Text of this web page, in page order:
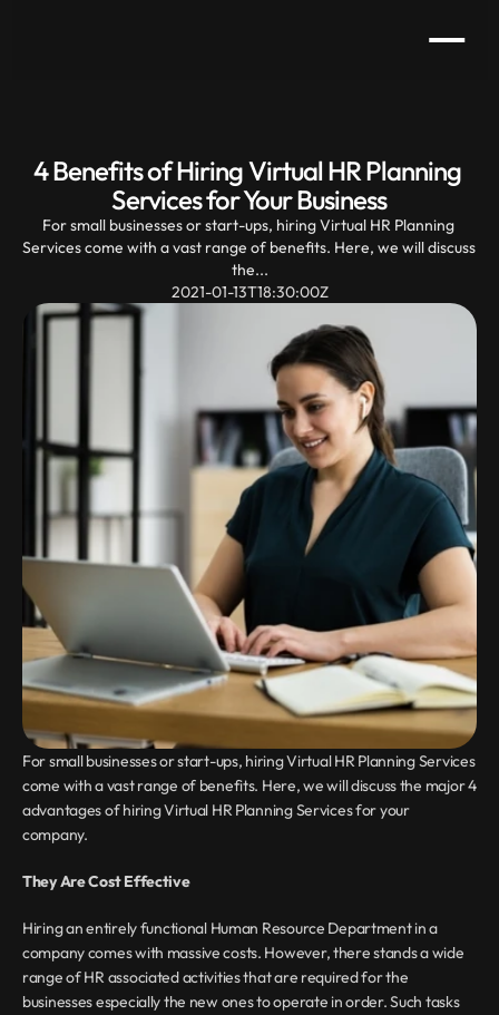
4 Benefits of Hiring Virtual HR Planning
Services for Your Business
For small businesses or start-ups, hiring Virtual HR Planning
Services come with a vast range of benefits. Here, we will discuss
the...
2021-01-13T18:30:00Z
For small businesses or start-ups, hiring Virtual HR Planning Services
come with a vast range of benefits. Here, we will discuss the major 4
advantages of hiring Virtual HR Planning Services for your
company.
They Are Cost Effective
Hiring an entirely functional Human Resource Department in a
company comes with massive costs. However, there stands a wide
range of HR associated activities that are required for the
businesses especially the new ones to operate in order. Such tasks